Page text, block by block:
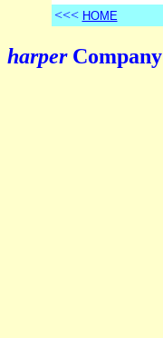
<<< HOME
harperCompany